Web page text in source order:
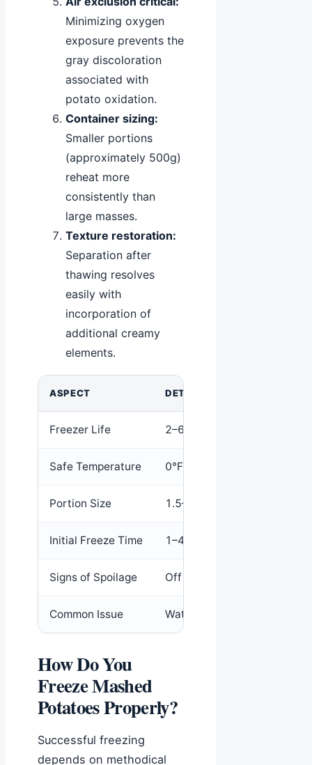
Minimizing oxygen
exposure prevents the
gray discoloration
associated with
potato oxidation.
Container sizing:
Smaller portions
(approximately 500g)
reheat more
consistently than
large masses.
Texture restoration:
Separation after
thawing resolves
easily with
incorporation of
additional creamy
elements.
ASPECT DETAIL
Freezer Life 2–6 months typical; up to
Safe Temperature 0°F (-18°C)
Portion Size 1.5–2 cups per bag
Initial Freeze Time 1–4 hours until hard
Signs of Spoilage Off odor, gray discoloration
Common Issue Watery separation after
How Do You
Freeze Mashed
Potatoes Properly?
Successful freezing
depends on methodical